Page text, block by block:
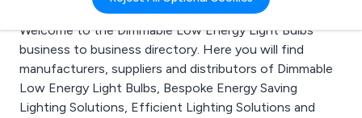
Welcome to the Dimmable Low Energy Light Bulbs
business to business directory. Here you will find
manufacturers, suppliers and distributors of Dimmable
Low Energy Light Bulbs, Bespoke Energy Saving
Lighting Solutions, Efficient Lighting Solutions and